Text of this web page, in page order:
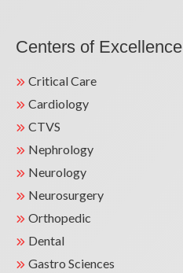
Centers of Excellence
Critical Care
Cardiology
CTVS
Nephrology
Neurology
Neurosurgery
Orthopedic
Dental
Gastro Sciences